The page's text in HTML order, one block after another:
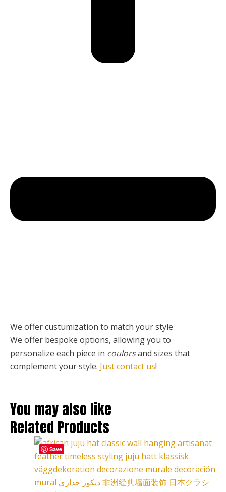
We offer custumization to match your style
We offer bespoke options, allowing you to
personalize each piece in coulorsand sizes that
complement your style. Just contact us!
You may also like
Related Products
Save
Price
range:
127,00 €
through
This
product
has
multiple